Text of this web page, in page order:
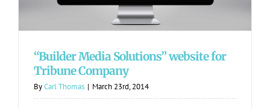
“Builder Media Solutions” website for
Tribune Company
ByCarl Thomas | March 23rd, 2014